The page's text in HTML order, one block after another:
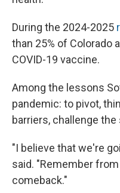
During the 2024-2025
than 25% of Colorado
COVID-19 vaccine.
Among the lessons
pandemic: to pivot,
barriers, challenge
"I believe that we're
said. "Remember
comeback."